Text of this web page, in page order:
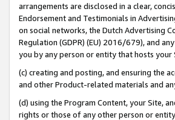
arrangements are disclosed in a clear,
Endorsement and Testimonials in
on social networks, the Dutch Advertising
Regulation (GDPR) (EU) 2016/679), and
you by any person or entity that hosts your
(c) creating and posting, and ensuring the
and other Product-related materials and
(d) using the Program Content, your Site,
rights or those of any other person or